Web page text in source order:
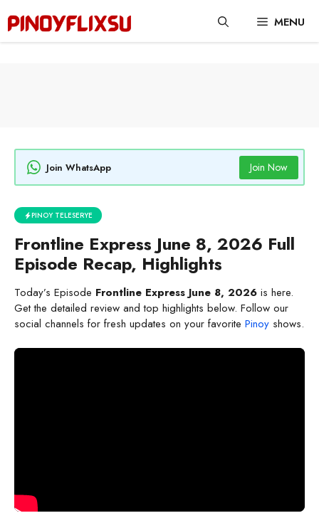
content
MENU
Join WhatsApp Join Now
PINOY TELESERYE
Frontline Express June 8, 2026 Full
Episode Recap, Highlights
Today’s Episode Frontline Express June 8, 2026 is here.
Get the detailed review and top highlights below. Follow our
social channels for fresh updates on your favorite Pinoy shows.